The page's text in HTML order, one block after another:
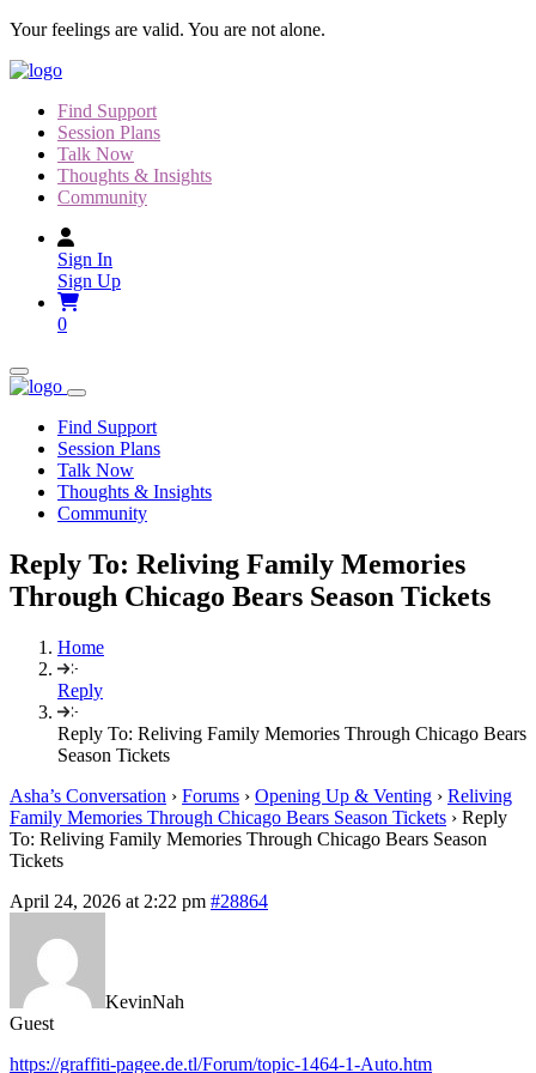
Skip
content
Your feelings are valid. You are not alone.
Find Support
Session Plans
Talk Now
Thoughts & Insights
Community
Sign In
Sign Up
0
Find Support
Session Plans
Talk Now
Thoughts & Insights
Community
Reply To: Reliving Family Memories
Through Chicago Bears Season Tickets
Home
Reply
Reply To: Reliving Family Memories Through Chicago Bears
Season Tickets
Asha’s Conversation › Forums › Opening Up & Venting › Reliving
Family Memories Through Chicago Bears Season Tickets › Reply
To: Reliving Family Memories Through Chicago Bears Season
Tickets
April 24, 2026 at 2:22 pm #28864
KevinNah
Guest
https://graffiti-pagee.de.tl/Forum/topic-1464-1-Auto.htm